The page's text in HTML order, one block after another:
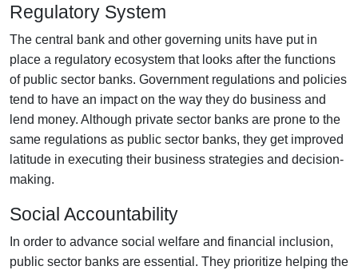
Regulatory System
The central bank and other governing units have put in
place a regulatory ecosystem that looks after the functions
of public sector banks. Government regulations and policies
tend to have an impact on the way they do business and
lend money. Although private sector banks are prone to the
same regulations as public sector banks, they get improved
latitude in executing their business strategies and decision-
making.
Social Accountability
In order to advance social welfare and financial inclusion,
public sector banks are essential. They prioritize helping the